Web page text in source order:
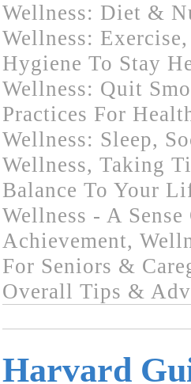
Wellness: Diet &
Wellness: Exercise
Hygiene To Stay
Wellness: Quit
Practices For
Wellness: Sleep,
Wellness, Taking
Balance To Your
Wellness - A
Achievement,
For Seniors &
Overall Tips &
Harvard